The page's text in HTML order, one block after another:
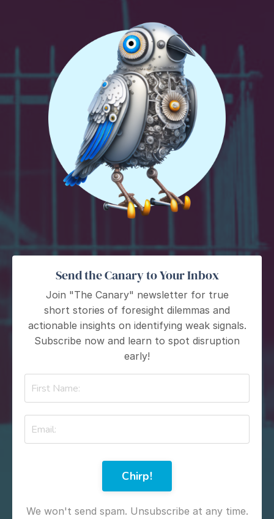
Send the Canary to Your Inbox
Join "The Canary" newsletter for true
short stories of foresight dilemmas and
actionable insights on identifying weak signals.
Subscribe now and learn to spot disruption
early!
Chirp!
We won't send spam. Unsubscribe at any time.